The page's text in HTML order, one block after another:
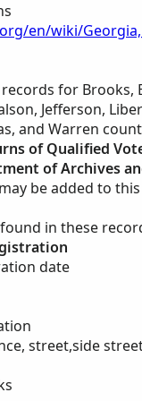
en/wiki/
for Brooks,
Jefferson,
and Warren
of Qualified
of Archives
be added to
in these
date
street,side